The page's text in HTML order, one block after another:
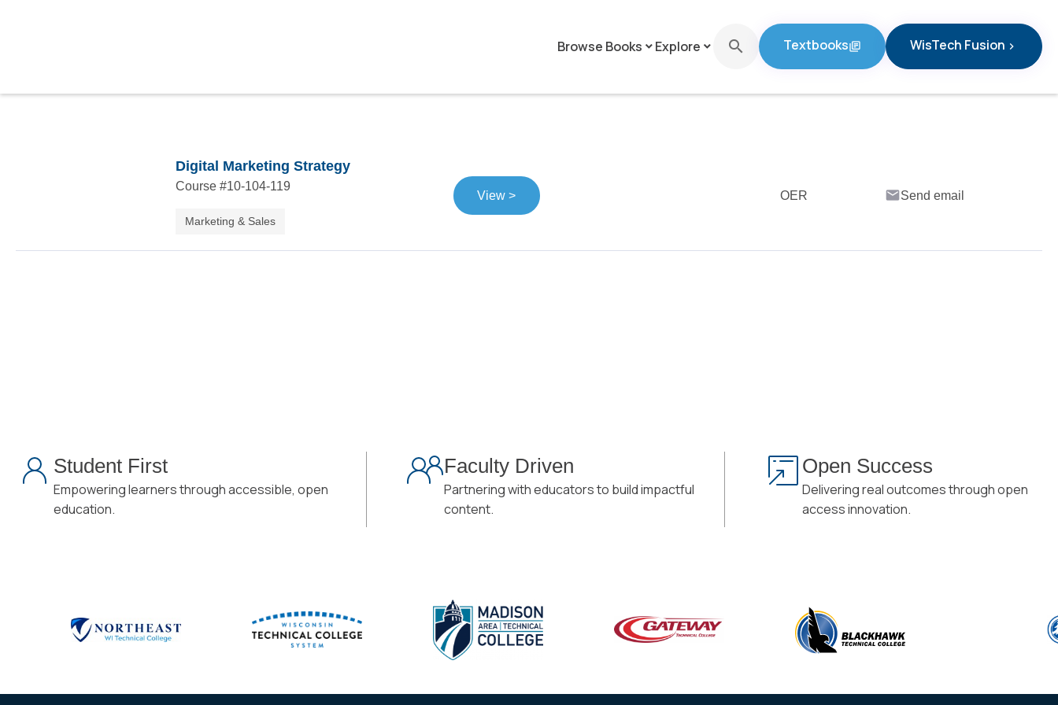
Browse Books keyboard_arrow_down Explore keyboard_arrow_down search
Textbookslibrary_books
WisTech Fusion chevron_right
Digital Marketing Strategy
Course #10-104-119
Marketing & Sales
View > OER emailSend email
Student First
Empowering learners through accessible, open
education.
Faculty Driven
Partnering with educators to build impactful
content.
Open Success
Delivering real outcomes through open
access innovation.